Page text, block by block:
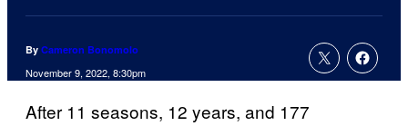
By Cameron Bonomolo
November 9, 2022, 8:30pm
After 11 seasons, 12 years, and 177